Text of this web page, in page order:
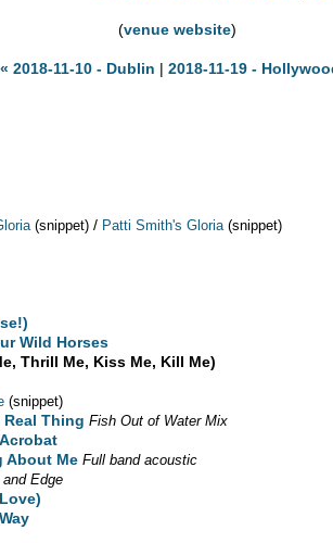
(venue website)
« 2018-11-10 - Dublin | 2018-11-19 -
(snippet) / Patti Smith's Gloria (snippet)
Wild Horses
Thrill Me, Kiss Me, Kill Me)
(snippet)
Real Thing Fish Out of Water Mix
Acrobat
About Me Full band acoustic
and Edge